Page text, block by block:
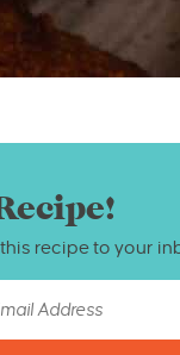
recipe to your